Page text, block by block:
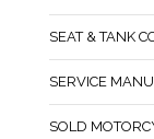
SEAT & TANK
SERVICE
SOLD